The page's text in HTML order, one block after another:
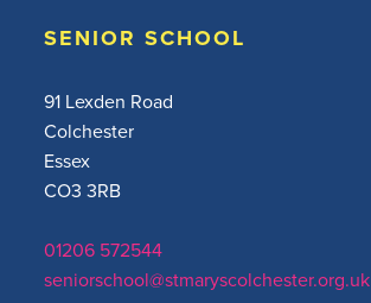
SENIOR SCHOOL
91 Lexden Road
Colchester
Essex
CO3 3RB
01206 572544
seniorschool@stmaryscolchester.org.uk